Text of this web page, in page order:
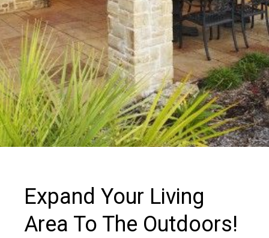
Expand Your Living
Area To The Outdoors!